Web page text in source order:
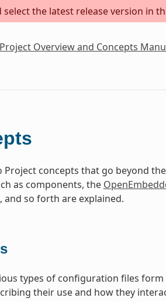
the latest release version in
Overview and Concepts
concepts that go beyond
as components, the
and so forth are explained.
types of configuration files form
their use and how they